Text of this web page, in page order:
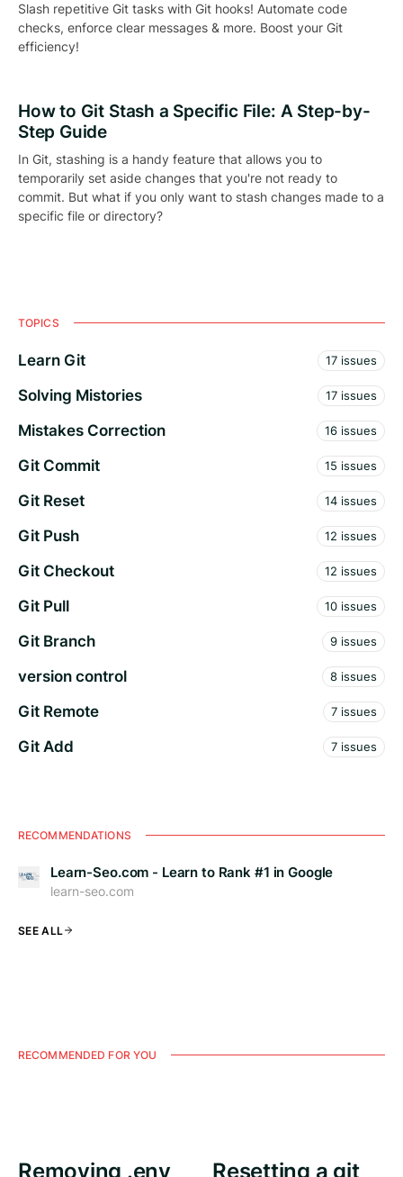
Slash repetitive Git tasks with Git hooks! Automate code
checks, enforce clear messages & more. Boost your Git
efficiency!
How to Git Stash a Specific File: A Step-by-
Step Guide
In Git, stashing is a handy feature that allows you to
temporarily set aside changes that you're not ready to
commit. But what if you only want to stash changes made to a
specific file or directory?
TOPICS
Learn Git 17 issues
Solving Mistories 17 issues
Mistakes Correction 16 issues
Git Commit 15 issues
Git Reset 14 issues
Git Push 12 issues
Git Checkout 12 issues
Git Pull 10 issues
Git Branch 9 issues
version control 8 issues
Git Remote 7 issues
Git Add 7 issues
RECOMMENDATIONS
Learn-Seo.com - Learn to Rank #1 in Google
learn-seo.com
SEE ALL
RECOMMENDED FOR YOU
Removing .env
Resetting a git